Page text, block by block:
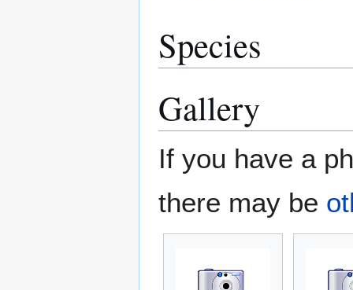
Species
Gallery
If you have a
there may be